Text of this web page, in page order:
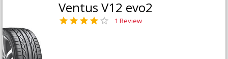
Ventus V12 evo2
1 Review